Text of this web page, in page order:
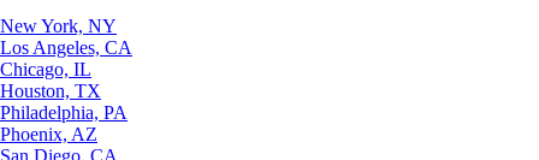
New York, NY
Los Angeles, CA
Chicago, IL
Houston, TX
Philadelphia, PA
Phoenix, AZ
San Diego, CA